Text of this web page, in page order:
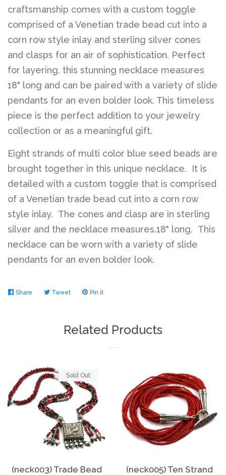
craftsmanship comes with a custom toggle
comprised of a Venetian trade bead cut into a
corn row style inlay and sterling silver cones
and clasps for an air of sophistication. Perfect
for layering, this stunning necklace measures
18" long and can be paired with a variety of slide
pendants for an even bolder look. This timeless
piece is the perfect addition to your jewelry
collection or as a meaningful gift.
Eight strands of multi color blue seed beads are
brought together in this unique necklace. It is
detailed with a custom toggle that is comprised
of a Venetian trade bead cut into a corn row
style inlay. The cones and clasp are in sterling
silver and the necklace measures.18" long. This
necklace can be worn with a variety of slide
pendants for an even bolder look.
Share Share TweetTweet Pin it
Related Products
(neck003) Trade Bead
Sold Out
(neck005) Ten Strand